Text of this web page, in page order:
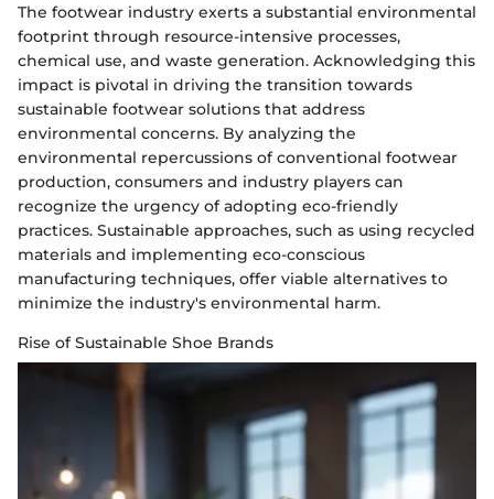
The footwear industry exerts a substantial environmental
footprint through resource-intensive processes,
chemical use, and waste generation. Acknowledging this
impact is pivotal in driving the transition towards
sustainable footwear solutions that address
environmental concerns. By analyzing the
environmental repercussions of conventional footwear
production, consumers and industry players can
recognize the urgency of adopting eco-friendly
practices. Sustainable approaches, such as using recycled
materials and implementing eco-conscious
manufacturing techniques, offer viable alternatives to
minimize the industry's environmental harm.
Rise of Sustainable Shoe Brands